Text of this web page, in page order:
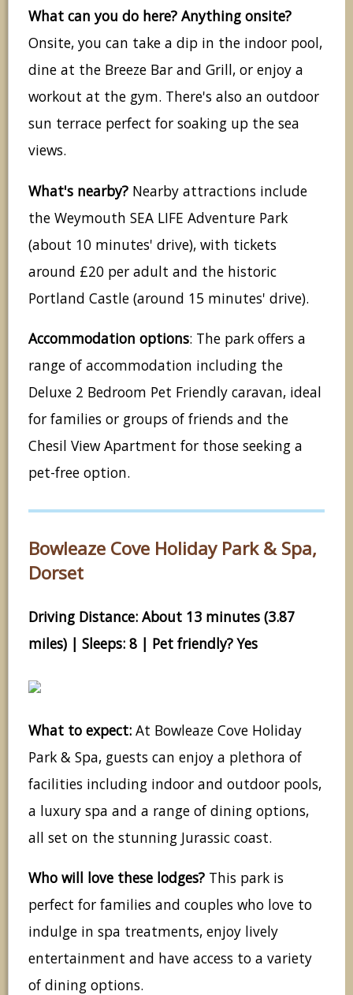
What can you do here? Anything onsite?
Onsite, you can take a dip in the indoor pool,
dine at the Breeze Bar and Grill, or enjoy a
workout at the gym. There's also an outdoor
sun terrace perfect for soaking up the sea
views.
What's nearby? Nearby attractions include
the Weymouth SEA LIFE Adventure Park
(about 10 minutes' drive), with tickets
around £20 per adult and the historic
Portland Castle (around 15 minutes' drive).
Accommodation options: The park offers a
range of accommodation including the
Deluxe 2 Bedroom Pet Friendly caravan, ideal
for families or groups of friends and the
Chesil View Apartment for those seeking a
pet-free option.
Bowleaze Cove Holiday Park & Spa,
Dorset
Driving Distance: About 13 minutes (3.87
miles) | Sleeps: 8 | Pet friendly? Yes
What to expect: At Bowleaze Cove Holiday
Park & Spa, guests can enjoy a plethora of
facilities including indoor and outdoor pools,
a luxury spa and a range of dining options,
all set on the stunning Jurassic coast.
Who will love these lodges? This park is
perfect for families and couples who love to
indulge in spa treatments, enjoy lively
entertainment and have access to a variety
of dining options.